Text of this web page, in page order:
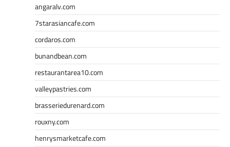
angaralv.com
7starasiancafe.com
cordaros.com
bunandbean.com
restaurantarea10.com
valleypastries.com
brasseriedurenard.com
rouxny.com
henrysmarketcafe.com